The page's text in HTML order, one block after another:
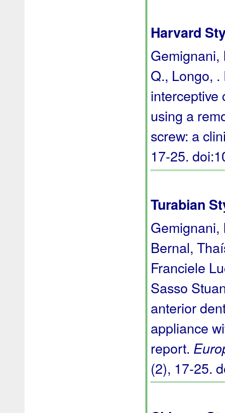
Harvard
Gemignani,
Q., Longo,
interceptive
using a
screw: a
17-25.
Turabian
Gemignani,
Bernal,
Franciele
Sasso
anterior
appliance
report.
(2), 17-25.